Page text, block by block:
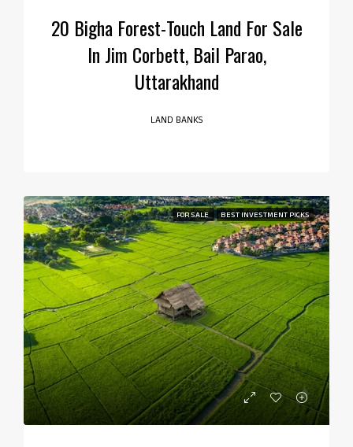
20 Bigha Forest-Touch Land For Sale
In Jim Corbett, Bail Parao,
Uttarakhand
LAND BANKS
FOR SALE BEST INVESTMENT PICKS